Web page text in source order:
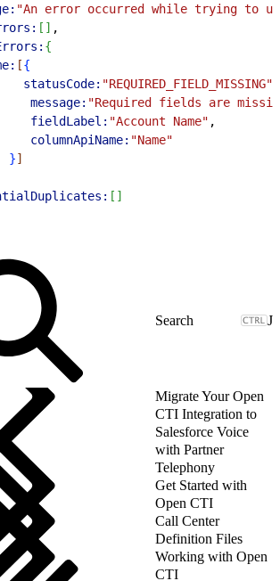
"An error occurred while trying to
[ ] ,
{
[{
statusCode:
"REQUIRED_FIELD_MISSING"
message:
"Required fields are
fieldLabel:
"Account Name" ,
columnApiName:
"Name"
}]
[ ]
J
Migrate Your Open
CTI Integration to
Salesforce Voice
with Partner
Telephony
Get Started with
Open CTI
Call Center
Definition Files
Working with Open
CTI